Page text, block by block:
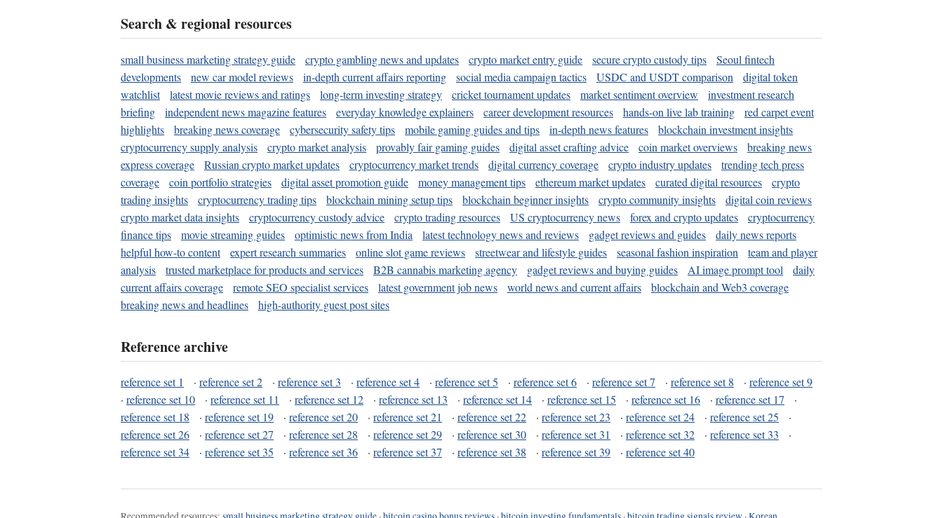
Search & regional resources
small business marketing strategy guide crypto gambling news and updates crypto market entry guide secure crypto custody tips
Seoul fintech
developments
new car model reviews in-depth current affairs reporting social media campaign tactics USDC and USDT comparison
digital token
watchlist
latest movie reviews and ratings long-term investing strategy cricket tournament updates market sentiment overview
investment research
briefing
independent news magazine features everyday knowledge explainers career development resources hands-on live lab training
red carpet event
highlights
breaking news coverage cybersecurity safety tips mobile gaming guides and tips in-depth news features
blockchain investment insights
cryptocurrency supply analysis
crypto market analysis provably fair gaming guides digital asset crafting advice coin market overviews
breaking news
express coverage
Russian crypto market updates cryptocurrency market trends digital currency coverage crypto industry updates
trending tech press
coverage
coin portfolio strategies digital asset promotion guide money management tips ethereum market updates curated digital resources
crypto
trading insights
cryptocurrency trading tips blockchain mining setup tips blockchain beginner insights crypto community insights
digital coin reviews
crypto market data insights
cryptocurrency custody advice crypto trading resources US cryptocurrency news forex and crypto updates
cryptocurrency
finance tips
movie streaming guides optimistic news from India latest technology news and reviews gadget reviews and guides
daily news reports
helpful how-to content
expert research summaries online slot game reviews streetwear and lifestyle guides seasonal fashion inspiration
team and player
analysis
trusted marketplace for products and services B2B cannabis marketing agency gadget reviews and buying guides AI image prompt tool
daily
current affairs coverage
remote SEO specialist services latest government job news world news and current affairs
blockchain and Web3 coverage
breaking news and headlines
high-authority guest post sites
Reference archive
reference set 1 · reference set 2 · reference set 3 · reference set 4 · reference set 5 · reference set 6 · reference set 7 · reference set 8 · reference set 9
· reference set 10 · reference set 11 · reference set 12 · reference set 13 · reference set 14 · reference set 15 · reference set 16 · reference set 17
·
reference set 18
· reference set 19 · reference set 20 · reference set 21 · reference set 22 · reference set 23 · reference set 24 · reference set 25
·
reference set 26
· reference set 27 · reference set 28 · reference set 29 · reference set 30 · reference set 31 · reference set 32 · reference set 33
·
reference set 34
· reference set 35 · reference set 36 · reference set 37 · reference set 38 · reference set 39 · reference set 40